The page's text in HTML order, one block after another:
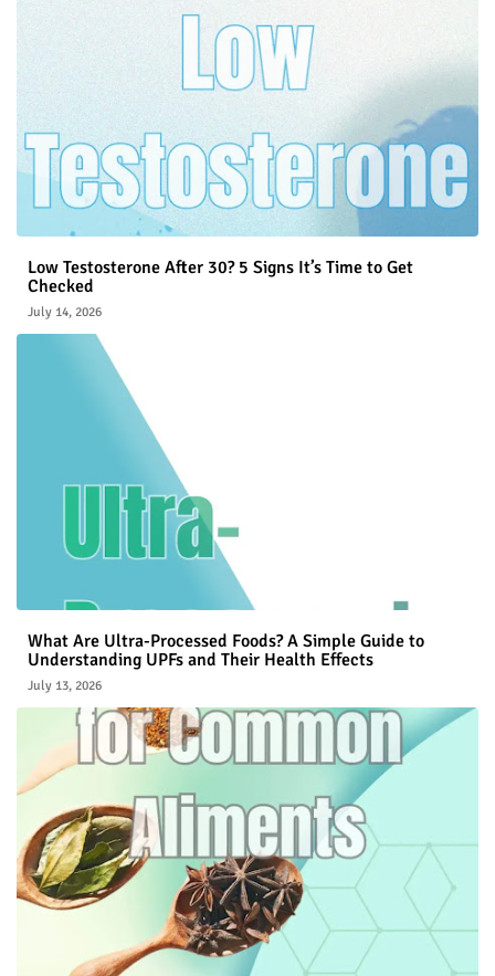
Low Testosterone After 30? 5 Signs It’s Time to Get
Checked
July 14, 2026
What Are Ultra-Processed Foods? A Simple Guide to
Understanding UPFs and Their Health Effects
July 13, 2026